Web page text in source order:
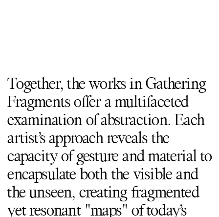
Together, the works in Gathering
Fragments offer a multifaceted
examination of abstraction. Each
artist’s approach reveals the
capacity of gesture and material to
encapsulate both the visible and
the unseen, creating fragmented
yet resonant "maps" of today’s